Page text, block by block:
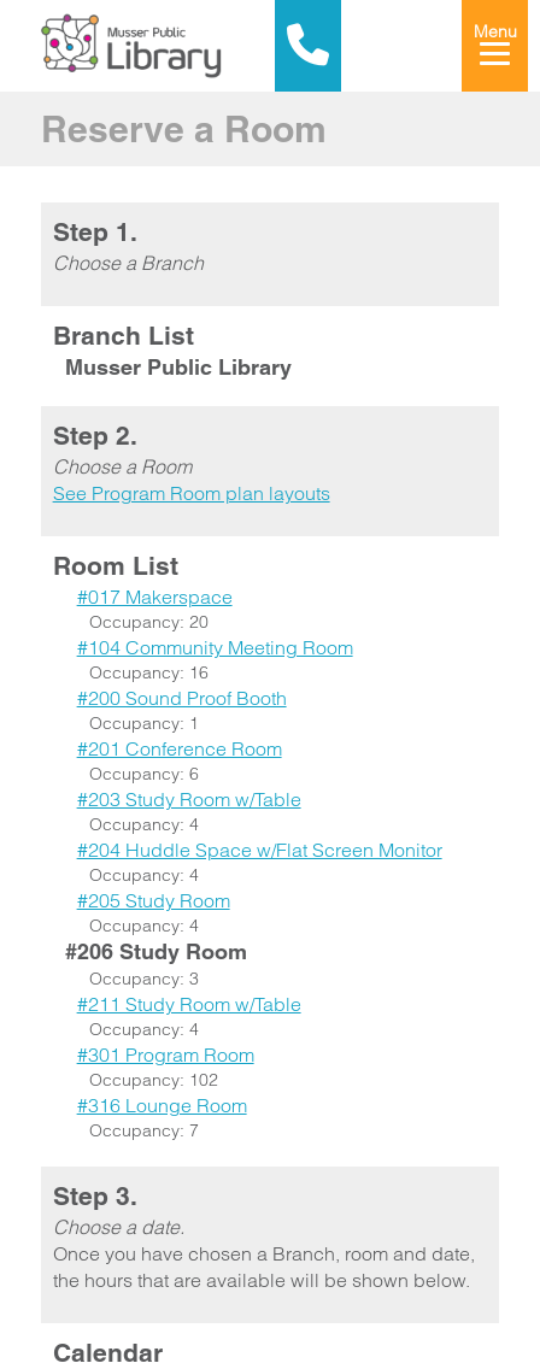
Menu
Reserve a Room
Step 1.
Choose a Branch
Branch List
Musser Public Library
Step 2.
Choose a Room
See Program Room plan layouts
Room List
#017 Makerspace
Occupancy: 20
#104 Community Meeting Room
Occupancy: 16
#200 Sound Proof Booth
Occupancy: 1
#201 Conference Room
Occupancy: 6
#203 Study Room w/Table
Occupancy: 4
#204 Huddle Space w/Flat Screen Monitor
Occupancy: 4
#205 Study Room
Occupancy: 4
#206 Study Room
Occupancy: 3
#211 Study Room w/Table
Occupancy: 4
#301 Program Room
Occupancy: 102
#316 Lounge Room
Occupancy: 7
Step 3.
Choose a date.
Once you have chosen a Branch, room and date,
the hours that are available will be shown below.
Calendar